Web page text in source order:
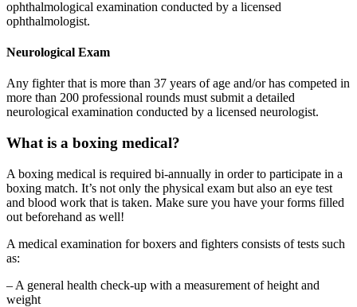
ophthalmological examination conducted by a licensed
ophthalmologist.
Neurological Exam
Any fighter that is more than 37 years of age and/or has competed in
more than 200 professional rounds must submit a detailed
neurological examination conducted by a licensed neurologist.
What is a boxing medical?
A boxing medical is required bi-annually in order to participate in a
boxing match. It’s not only the physical exam but also an eye test
and blood work that is taken. Make sure you have your forms filled
out beforehand as well!
A medical examination for boxers and fighters consists of tests such
as:
– A general health check-up with a measurement of height and
weight